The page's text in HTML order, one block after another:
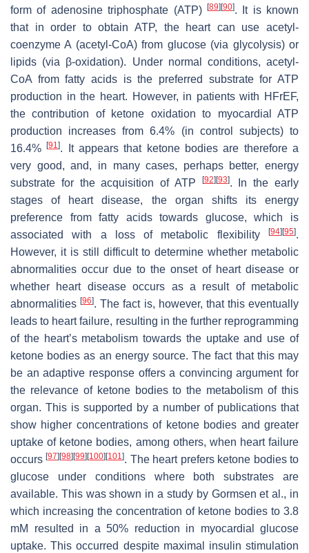
form of adenosine triphosphate (ATP)
[89] [90]. It is known
that in order to obtain ATP, the heart can use acetyl-
coenzyme A (acetyl-CoA) from glucose (via glycolysis) or
lipids (via β-oxidation). Under normal conditions, acetyl-
CoA from fatty acids is the preferred substrate for ATP
production in the heart. However, in patients with HFrEF,
the contribution of ketone oxidation to myocardial ATP
production increases from 6.4% (in control subjects) to
16.4%[91]. It appears that ketone bodies are therefore a
very good, and, in many cases, perhaps better, energy
substrate for the acquisition of ATP
[92] [93]. In the early
stages of heart disease, the organ shifts its energy
preference from fatty acids towards glucose, which is
associated with a loss of metabolic flexibility
[94] [95].
However, it is still difficult to determine whether metabolic
abnormalities occur due to the onset of heart disease or
whether heart disease occurs as a result of metabolic
abnormalities[96]. The fact is, however, that this eventually
leads to heart failure, resulting in the further reprogramming
of the heart’s metabolism towards the uptake and use of
ketone bodies as an energy source. The fact that this may
be an adaptive response offers a convincing argument for
the relevance of ketone bodies to the metabolism of this
organ. This is supported by a number of publications that
show higher concentrations of ketone bodies and greater
uptake of ketone bodies, among others, when heart failure
occurs[97] [98] [99] [100] [101]. The heart prefers ketone bodies to
glucose under conditions where both substrates are
available. This was shown in a study by Gormsen et al., in
which increasing the concentration of ketone bodies to 3.8
mM resulted in a 50% reduction in myocardial glucose
uptake. This occurred despite maximal insulin stimulation